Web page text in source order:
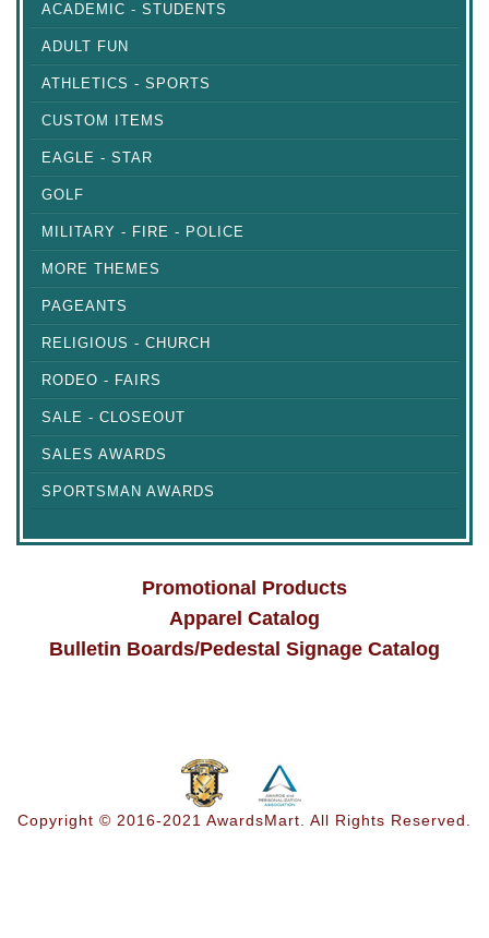
ACADEMIC - STUDENTS
ADULT FUN
ATHLETICS - SPORTS
CUSTOM ITEMS
EAGLE - STAR
GOLF
MILITARY - FIRE - POLICE
MORE THEMES
PAGEANTS
RELIGIOUS - CHURCH
RODEO - FAIRS
SALE - CLOSEOUT
SALES AWARDS
SPORTSMAN AWARDS
Promotional Products
Apparel Catalog
Bulletin Boards/Pedestal Signage Catalog
Copyright © 2016-2021 AwardsMart. All Rights Reserved.